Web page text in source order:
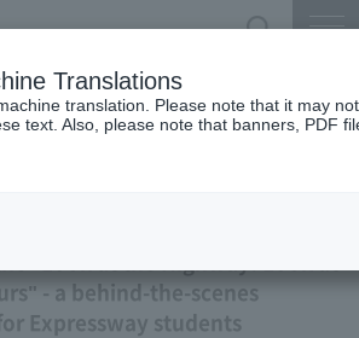
We are now accepting
"Look at the Highway! Look at
- a behind-the-scenes
Expressway students
Translations
translation. Please note that it may
text. Also, please note that banners, PDF